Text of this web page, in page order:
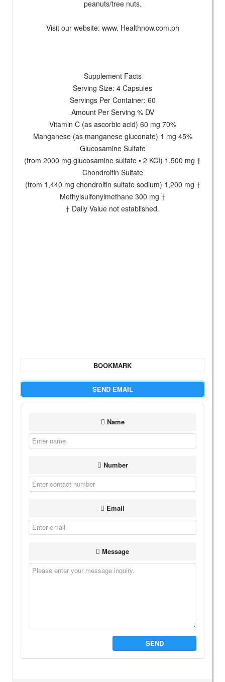
peanuts/tree nuts.
Visit our website: www. Healthnow.com.ph
Supplement Facts
Serving Size: 4 Capsules
Servings Per Container: 60
Amount Per Serving % DV
Vitamin C (as ascorbic acid) 60 mg 70%
Manganese (as manganese gluconate) 1 mg 45%
Glucosamine Sulfate
(from 2000 mg glucosamine sulfate • 2 KCI) 1,500 mg †
Chondroitin Sulfate
(from 1,440 mg chondroitin sulfate sodium) 1,200 mg †
Methylsulfonylmethane 300 mg †
† Daily Value not established.
BOOKMARK
SEND EMAIL
Name
Number
Email
Message
SEND